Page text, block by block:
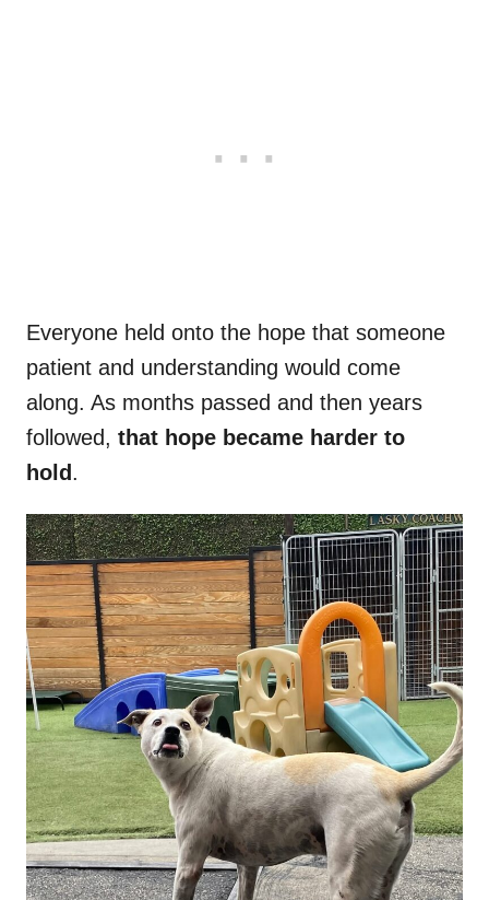
Everyone held onto the hope that someone
patient and understanding would come
along. As months passed and then years
followed, that hope became harder to
hold .